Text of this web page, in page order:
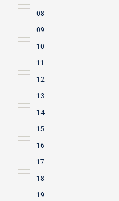
08
09
10
11
12
13
14
15
16
17
18
19